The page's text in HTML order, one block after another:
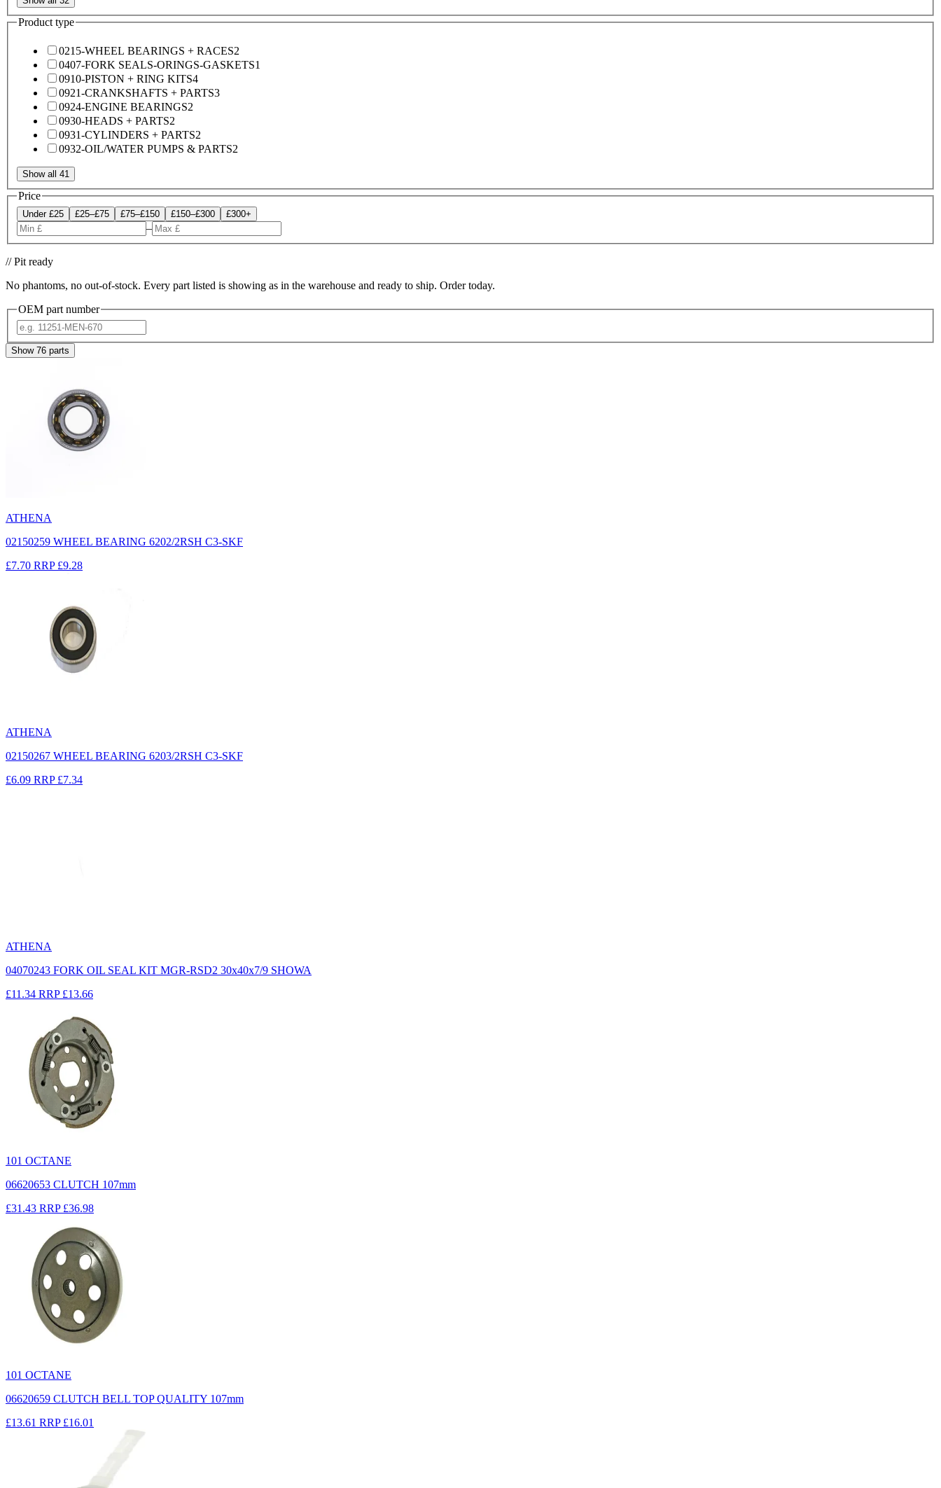
Product type
0215-WHEEL BEARINGS + RACES2
0407-FORK SEALS-ORINGS-GASKETS1
0910-PISTON + RING KITS4
0921-CRANKSHAFTS + PARTS3
0924-ENGINE BEARINGS2
0930-HEADS + PARTS2
0931-CYLINDERS + PARTS2
0932-OIL/WATER PUMPS & PARTS2
Show all 41
Price
Under £25 £25–£75 £75–£150 £150–£300 £300+
–
// Pit ready
No phantoms, no out-of-stock. Every part listed is showing as in the warehouse and ready to ship. Order today.
OEM part number
Show 76 parts
ATHENA
02150259 WHEEL BEARING 6202/2RSH C3-SKF
£7.70 RRP £9.28
ATHENA
02150267 WHEEL BEARING 6203/2RSH C3-SKF
£6.09 RRP £7.34
ATHENA
04070243 FORK OIL SEAL KIT MGR-RSD2 30x40x7/9 SHOWA
£11.34 RRP £13.66
101 OCTANE
06620653 CLUTCH 107mm
£31.43 RRP £36.98
101 OCTANE
06620659 CLUTCH BELL TOP QUALITY 107mm
£13.61 RRP £16.01